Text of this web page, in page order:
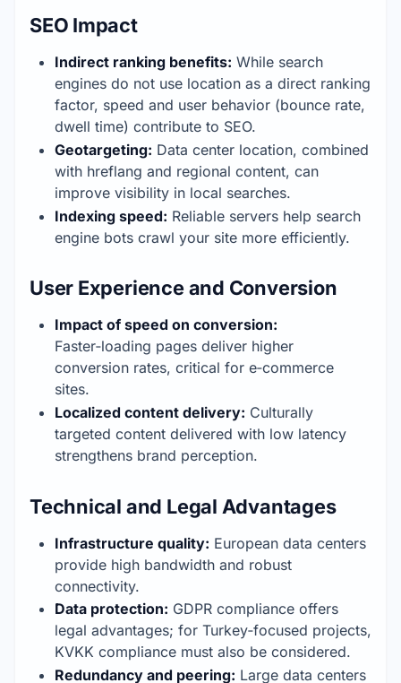
SEO Impact
Indirect ranking benefits: While search
engines do not use location as a direct ranking
factor, speed and user behavior (bounce rate,
dwell time) contribute to SEO.
Geotargeting: Data center location, combined
with hreflang and regional content, can
improve visibility in local searches.
Indexing speed: Reliable servers help search
engine bots crawl your site more efficiently.
User Experience and Conversion
Impact of speed on conversion:
Faster‑loading pages deliver higher
conversion rates, critical for e‑commerce
sites.
Localized content delivery: Culturally
targeted content delivered with low latency
strengthens brand perception.
Technical and Legal Advantages
Infrastructure quality: European data centers
provide high bandwidth and robust
connectivity.
Data protection: GDPR compliance offers
legal advantages; for Turkey‑focused projects,
KVKK compliance must also be considered.
Redundancy and peering: Large data centers